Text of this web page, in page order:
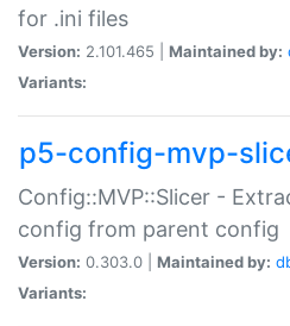
for .ini files
Version: 2.101.465 | Maintained by:
Variants:
p5-config-mvp-
Config::MVP::Slicer -
config from parent config
Version: 0.303.0 | Maintained by:
Variants: